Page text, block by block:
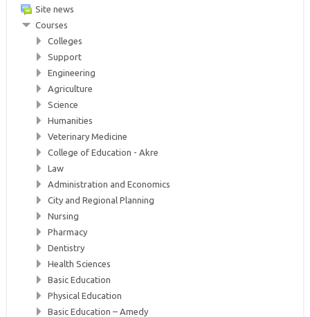
Site news
Courses
Colleges
Support
Engineering
Agriculture
Science
Humanities
Veterinary Medicine
College of Education - Akre
Law
Administration and Economics
City and Regional Planning
Nursing
Pharmacy
Dentistry
Health Sciences
Basic Education
Physical Education
Basic Education – Amedy